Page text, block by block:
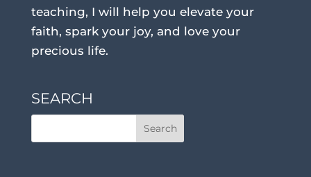
teaching, I will help you elevate your
faith, spark your joy, and love your
precious life.
SEARCH